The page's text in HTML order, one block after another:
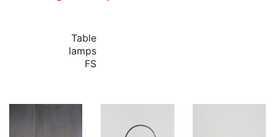
Table
lamps
FS